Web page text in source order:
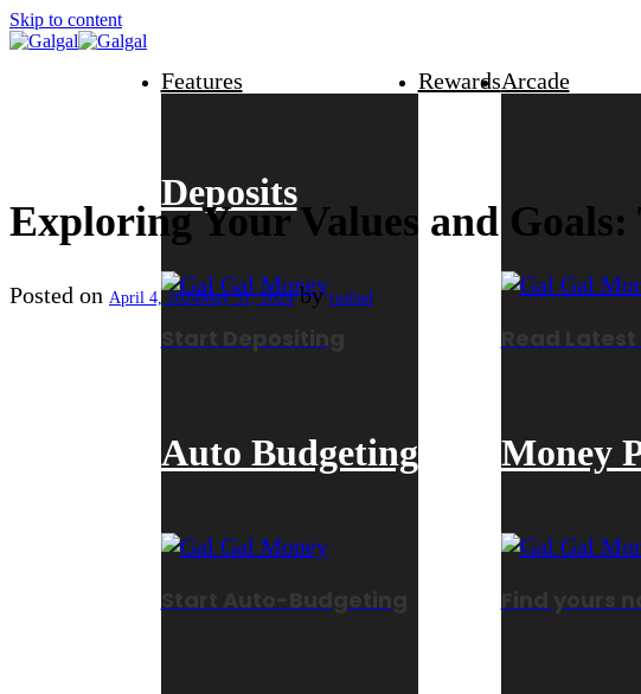
Skip to content
Features
Deposits
Auto Budgeting
RewardsArcade
Money
Exploring Your Values and
Posted on April 4, 2024May 31, 2024 byrushad